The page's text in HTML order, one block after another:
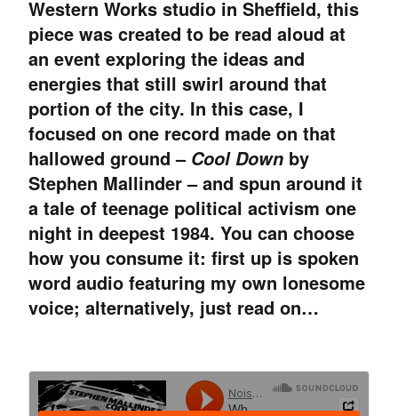
Western Works studio in Sheffield, this
piece was created to be read aloud at
an event exploring the ideas and
energies that still swirl around that
portion of the city. In this case, I
focused on one record made on that
hallowed ground – Cool Down by
Stephen Mallinder – and spun around it
a tale of teenage political activism one
night in deepest 1984. You can choose
how you consume it: first up is spoken
word audio featuring my own lonesome
voice; alternatively, just read on…